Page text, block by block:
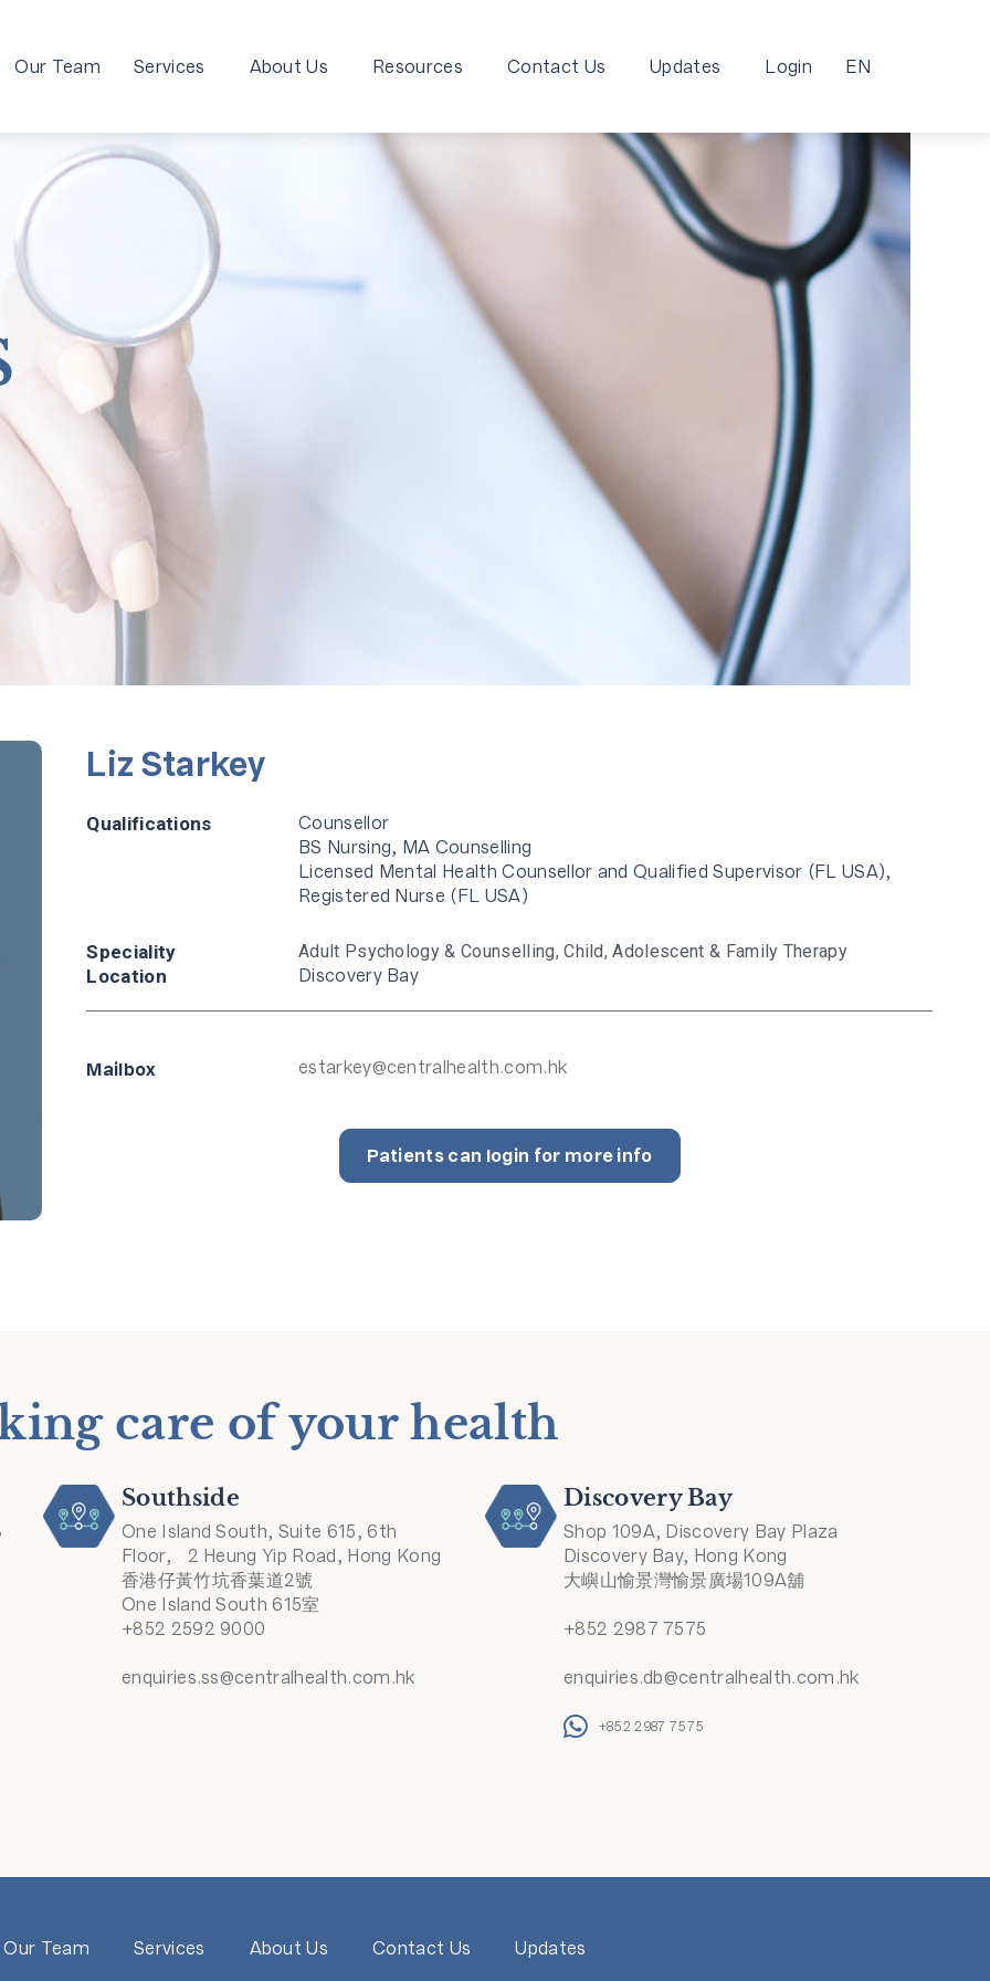
Our Team Services About Us Resources Contact Us Updates Login EN
Liz Starkey
Qualifications
Counsellor
BS Nursing, MA Counselling
Licensed Mental Health Counsellor and Qualified Supervisor (FL USA),
Registered Nurse (FL USA)
Speciality Adult Psychology & Counselling,Child, Adolescent & Family Therapy
Location Discovery Bay
Mailbox estarkey@centralhealth.com.hk
Patients can login for more info
care of your health
Southside
One Island South, Suite 615, 6th
Floor, 2 Heung Yip Road, Hong Kong
香港仔黃竹坑香葉道2號
One Island South 615室
+852 2592 9000
enquiries.ss@centralhealth.com.hk
Discovery Bay
Shop 109A, Discovery Bay Plaza
Discovery Bay, Hong Kong
大嶼山愉景灣愉景廣場109A舖
+852 2987 7575
enquiries.db@centralhealth.com.hk
+852 2987 7575
Our Team Services About Us Contact Us Updates